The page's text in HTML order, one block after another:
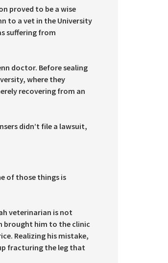
proved to be a wise
to a vet in the University
suffering from
doctor. Before sealing
where they
recovering from an
didn’t file a lawsuit,
of those things is
veterinarian is not
brought him to the clinic
Realizing his mistake,
fracturing the leg that